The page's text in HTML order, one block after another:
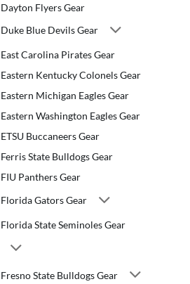
Dayton Flyers Gear
Duke Blue Devils Gear
East Carolina Pirates Gear
Eastern Kentucky Colonels Gear
Eastern Michigan Eagles Gear
Eastern Washington Eagles Gear
ETSU Buccaneers Gear
Ferris State Bulldogs Gear
FIU Panthers Gear
Florida Gators Gear
Florida State Seminoles Gear
Fresno State Bulldogs Gear